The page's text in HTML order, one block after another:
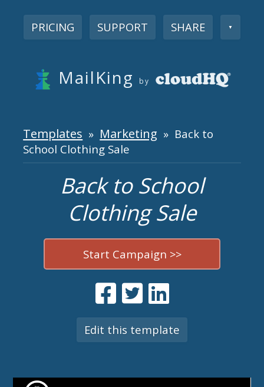
PRICING SUPPORT SHARE ▼
MailKing by
Templates » Marketing » Back to
School Clothing Sale
Back to School
Clothing Sale
Start Campaign >>
Edit this template